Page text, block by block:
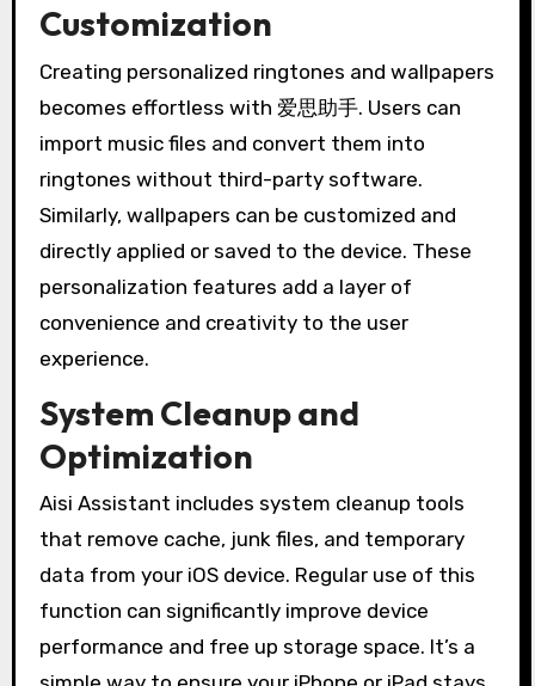
Customization
Creating personalized ringtones and wallpapers
becomes effortless with 爱思助手. Users can
import music files and convert them into
ringtones without third-party software.
Similarly, wallpapers can be customized and
directly applied or saved to the device. These
personalization features add a layer of
convenience and creativity to the user
experience.
System Cleanup and
Optimization
Aisi Assistant includes system cleanup tools
that remove cache, junk files, and temporary
data from your iOS device. Regular use of this
function can significantly improve device
performance and free up storage space. It’s a